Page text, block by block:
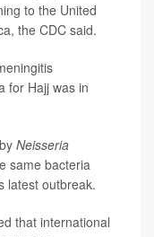
to the United
the CDC said.
for Hajj was in
Neisseria
same bacteria
latest outbreak.
that international